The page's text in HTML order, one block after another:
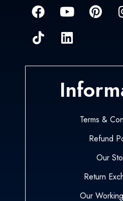
Terms &
Refund
Our
Return
Our